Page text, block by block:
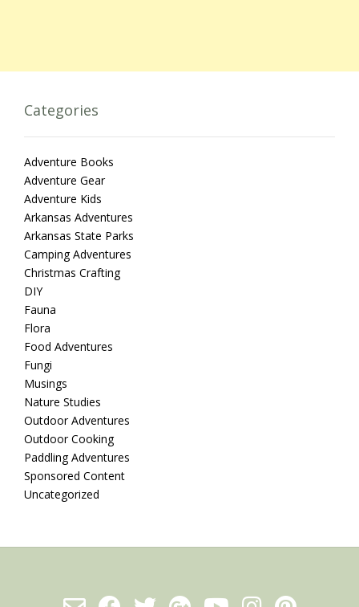
Categories
Adventure Books
Adventure Gear
Adventure Kids
Arkansas Adventures
Arkansas State Parks
Camping Adventures
Christmas Crafting
DIY
Fauna
Flora
Food Adventures
Fungi
Musings
Nature Studies
Outdoor Adventures
Outdoor Cooking
Paddling Adventures
Sponsored Content
Uncategorized